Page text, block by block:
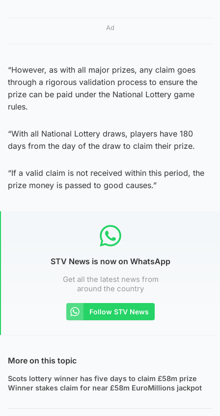
Ad
“However, as with all major prizes, any claim goes
through a rigorous validation process to ensure the
prize can be paid under the National Lottery game
rules.
“With all National Lottery draws, players have 180
days from the day of the draw to claim their prize.
“If a valid claim is not received within this period, the
prize money is passed to good causes.”
STV News is now on WhatsApp
Get all the latest news from
around the country
Follow STV News
More on this topic
Scots lottery winner has five days to claim £58m prize
Winner stakes claim for near £58m EuroMillions jackpot